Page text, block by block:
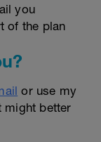
you
of the plan
or use my
might better